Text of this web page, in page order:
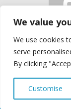
We value
We use cookies
serve
By clicking
Customise